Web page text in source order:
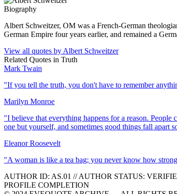
Biography
Albert Schweitzer, OM was a French-German
German Empire four years earlier, and remained a
View all quotes by Albert Schweitzer
Related Quotes in Truth
Mark Twain
"If you tell the truth, you don't have to remember
Marilyn Monroe
"I believe that everything happens for a reason.
one but yourself, and sometimes good things fall apart
Eleanor Roosevelt
"A woman is like a tea bag; you never know how
AUTHOR ID: AS.01 //AUTHOR STATUS:
PROFILE COMPLETION